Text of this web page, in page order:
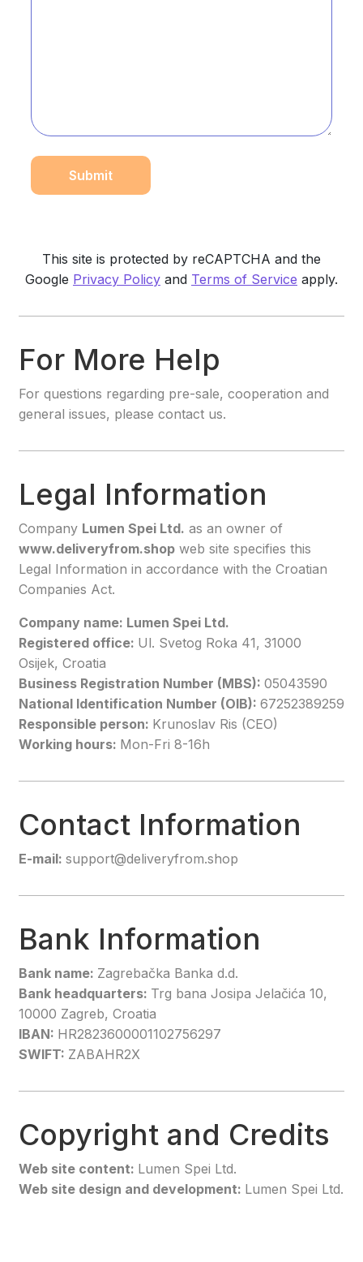
This site is protected by reCAPTCHA and the
Google Privacy Policy and Terms of Service apply.
For More Help
For questions regarding pre-sale, cooperation and
general issues, please contact us.
Legal Information
Company Lumen Spei Ltd. as an owner of
www.deliveryfrom.shopweb site specifies this
Legal Information in accordance with the Croatian
Companies Act.
Company name: Lumen Spei Ltd.
Registered office: Ul. Svetog Roka 41, 31000
Osijek, Croatia
Business Registration Number (MBS): 05043590
National Identification Number (OIB): 67252389259
Responsible person: Krunoslav Ris (CEO)
Working hours: Mon-Fri 8-16h
Contact Information
E-mail: support@deliveryfrom.shop
Bank Information
Bank name: Zagrebačka Banka d.d.
Bank headquarters: Trg bana Josipa Jelačića 10,
10000 Zagreb, Croatia
IBAN: HR2823600001102756297
SWIFT: ZABAHR2X
Copyright and Credits
Web site content: Lumen Spei Ltd.
Web site design and development: Lumen Spei Ltd.